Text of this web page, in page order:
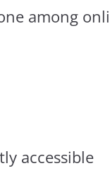
among
accessible